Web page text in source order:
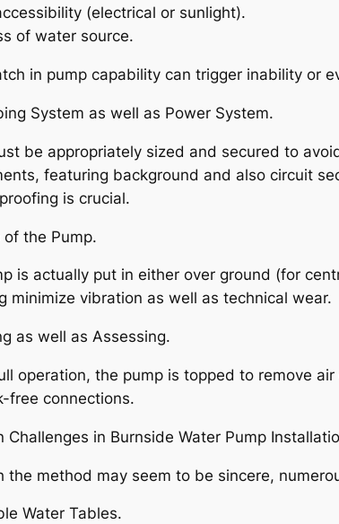
(electrical or sunlight).
of water source.
in pump capability can trigger inability or
System as well as Power System.
be appropriately sized and secured to
featuring background and also circuit
is crucial.
of the Pump.
is actually put in either over ground (for
minimize vibration as well as technical wear.
as well as Assessing.
operation, the pump is topped to remove
free connections.
Challenges in Burnside Water Pump
the method may seem to be sincere,
Water Tables.